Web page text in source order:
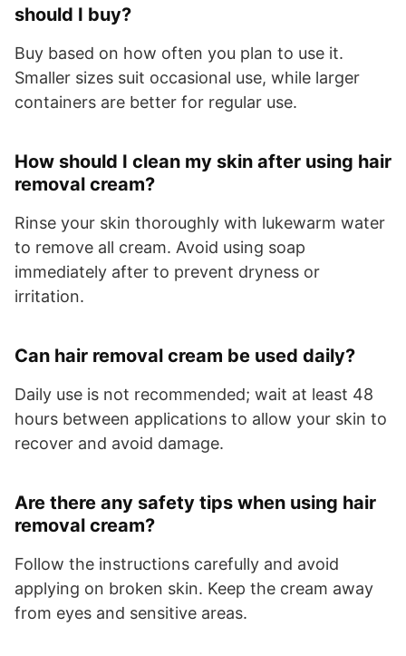
should I buy?
Buy based on how often you plan to use it.
Smaller sizes suit occasional use, while larger
containers are better for regular use.
How should I clean my skin after using hair
removal cream?
Rinse your skin thoroughly with lukewarm water
to remove all cream. Avoid using soap
immediately after to prevent dryness or
irritation.
Can hair removal cream be used daily?
Daily use is not recommended; wait at least 48
hours between applications to allow your skin to
recover and avoid damage.
Are there any safety tips when using hair
removal cream?
Follow the instructions carefully and avoid
applying on broken skin. Keep the cream away
from eyes and sensitive areas.